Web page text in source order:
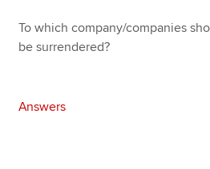
To which company/companies
be surrendered?
Answers